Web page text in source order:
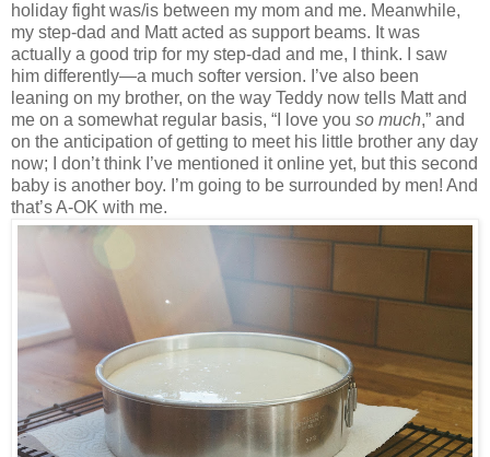
holiday fight was/is between my mom and me. Meanwhile,
my step-dad and Matt acted as support beams. It was
actually a good trip for my step-dad and me, I think. I saw
him differently—a much softer version. I’ve also been
leaning on my brother, on the way Teddy now tells Matt and
me on a somewhat regular basis, “I love you so much,” and
on the anticipation of getting to meet his little brother any day
now; I don’t think I’ve mentioned it online yet, but this second
baby is another boy. I’m going to be surrounded by men! And
that’s A-OK with me.